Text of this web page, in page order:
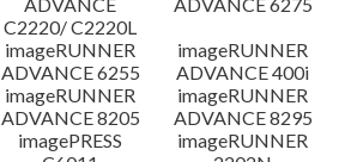
C2220/ C2220L
imageRUNNER
ADVANCE 6255
imageRUNNER
ADVANCE 400i
imageRUNNER
ADVANCE 8205
imageRUNNER
ADVANCE 8295
imagePRESS
imageRUNNER